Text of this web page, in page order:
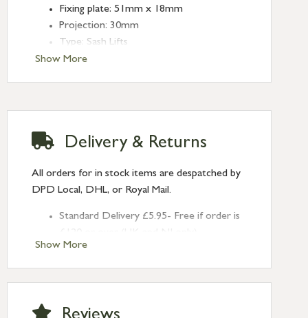
Show More
Fixing plate: 51mm x 18mm
Projection: 30mm
Type: Sash Lifts
Finish: Satin Chrome
Show More
Delivery & Returns
All orders for in stock items are despatched by
DPD Local, DHL, or Royal Mail.
Standard Delivery £5.95- Free if order is
Next Day Delivery £10.95 (order by
2pm) – UK mainland only. If requested
after 2pm Thursday, delivery will be